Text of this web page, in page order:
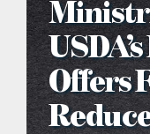
Offers